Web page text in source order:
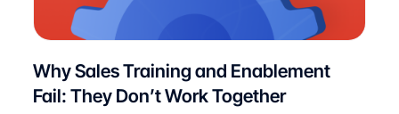
Why Sales Training and Enablement
Fail: They Don’t Work Together